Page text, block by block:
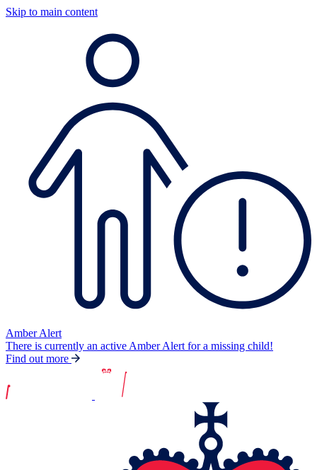
Skip to main content
Amber Alert
There is currently an active Amber Alert for a missing child!
Find out more